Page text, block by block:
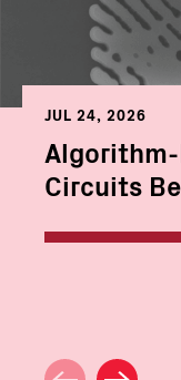
JUL 24, 2026
Circuits